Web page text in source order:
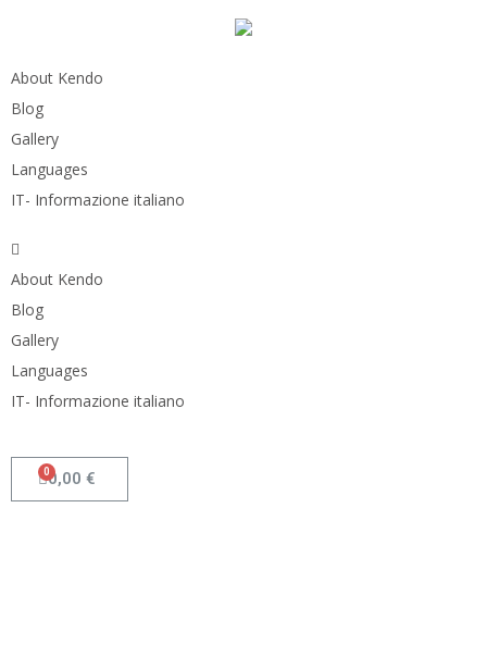
About Kendo
Blog
Gallery
Languages
IT- Informazione italiano
About Kendo
Blog
Gallery
Languages
IT- Informazione italiano
0,00 €